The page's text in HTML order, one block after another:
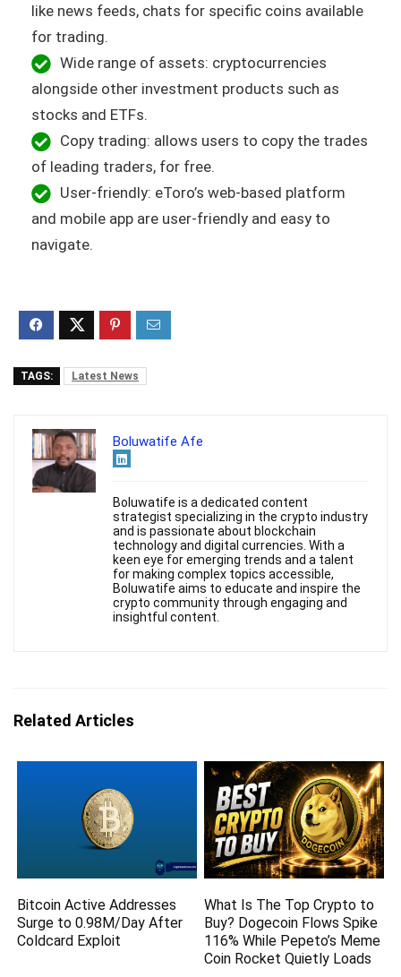
like news feeds, chats for specific coins available
for trading.
Wide range of assets: cryptocurrencies
alongside other investment products such as
stocks and ETFs.
Copy trading: allows users to copy the trades
of leading traders, for free.
User-friendly: eToro’s web-based platform
and mobile app are user-friendly and easy to
navigate.
TAGS: Latest News
Boluwatife Afe
Boluwatife is a dedicated content
strategist specializing in the crypto industry
and is passionate about blockchain
technology and digital currencies. With a
keen eye for emerging trends and a talent
for making complex topics accessible,
Boluwatife aims to educate and inspire the
crypto community through engaging and
insightful content.
Related Articles
Bitcoin Active Addresses
Surge to 0.98M/Day After
Coldcard Exploit
What Is The Top Crypto to
Buy? Dogecoin Flows Spike
116% While Pepeto’s Meme
Coin Rocket Quietly Loads